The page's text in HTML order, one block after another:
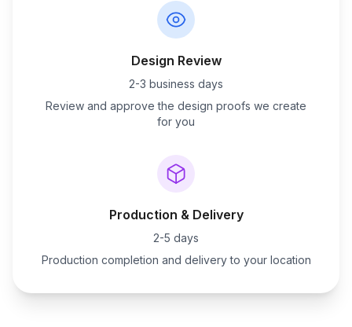
Design Review
2-3 business days
Review and approve the design proofs we create
for you
Production & Delivery
2-5 days
Production completion and delivery to your location